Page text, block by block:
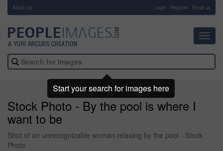
About Us Login Register Email us
Stock Photo - By the pool is where I
want to be
Shot of an unrecognizable woman relaxing by the pool - Stock
Photo
Start your search for images here